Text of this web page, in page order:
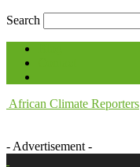
Search
African Climate Reporters
- Advertisement -